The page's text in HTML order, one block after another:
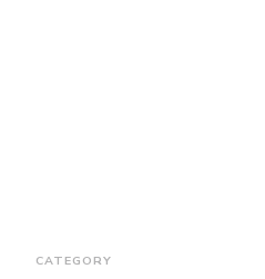
CATEGORY